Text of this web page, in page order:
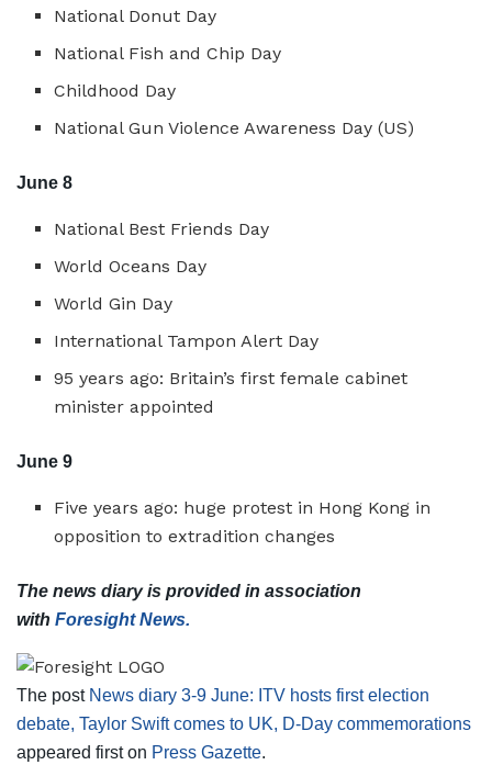
National Donut Day
National Fish and Chip Day
Childhood Day
National Gun Violence Awareness Day (US)
June 8
National Best Friends Day
World Oceans Day
World Gin Day
International Tampon Alert Day
95 years ago: Britain’s first female cabinet
minister appointed
June 9
Five years ago: huge protest in Hong Kong in
opposition to extradition changes
The news diary is provided in association
with Foresight News.
The post News diary 3-9 June: ITV hosts first election
debate, Taylor Swift comes to UK, D-Day commemorations
appeared first on Press Gazette.